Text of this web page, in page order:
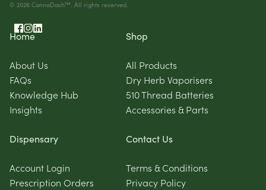
© 2026 CannaDash™. All rights reserved.
Home
About Us
FAQs
Knowledge Hub
Insights
Shop
All Products
Dry Herb Vaporisers
510 Thread Batteries
Accessories & Parts
Dispensary
Account Login
Prescription Orders
Contact Us
Terms & Conditions
Privacy Policy